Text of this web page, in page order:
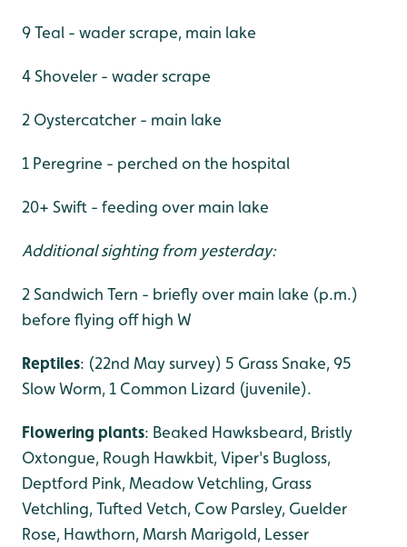
9 Teal - wader scrape, main lake
4 Shoveler - wader scrape
2 Oystercatcher - main lake
1 Peregrine - perched on the hospital
20+ Swift - feeding over main lake
Additional sighting from yesterday:
2 Sandwich Tern - briefly over main lake (p.m.)
before flying off high W
Reptiles: (22nd May survey) 5 Grass Snake, 95
Slow Worm, 1 Common Lizard (juvenile).
Flowering plants: Beaked Hawksbeard, Bristly
Oxtongue, Rough Hawkbit, Viper's Bugloss,
Deptford Pink, Meadow Vetchling, Grass
Vetchling, Tufted Vetch, Cow Parsley, Guelder
Rose, Hawthorn, Marsh Marigold, Lesser